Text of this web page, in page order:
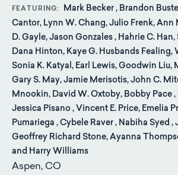
FEATURING
Mark Becker , Brandon
Cantor, Lynn W. Chang, Julio Frenk, Ann
D. Gayle, Jason Gonzales , Hahrie C.
Dana Hinton, Kaye G. Husbands Fealing,
Sonia K. Katyal, Earl Lewis, Goodwin Liu,
Gary S. May, Jamie Merisotis, John C.
Mnookin, David W. Oxtoby, Bobby Pace ,
Jessica Pisano , Vincent E. Price, Emelia
Pumariega , Cybele Raver , Nabiha Syed
Geoffrey Richard Stone, Ayanna
and Harry Williams
Aspen, CO